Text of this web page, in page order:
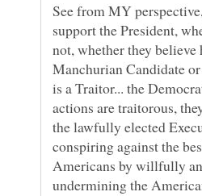
See from MY
support the President,
not, whether they
Manchurian Candidate
is a Traitor... the
actions are traitorous,
the lawfully elected
conspiring against the
Americans by willfully
undermining the